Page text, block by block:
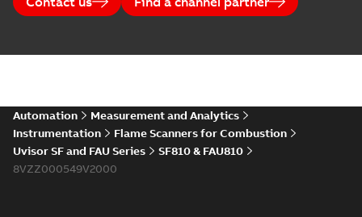
Automation
Measurement and Analytics
Instrumentation
Flame Scanners for Combustion
Uvisor SF and FAU Series
SF810 & FAU810
8VZZ000549V2000